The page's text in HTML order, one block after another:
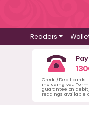
Readers
Credit/Debit
including vat.
guarantee on
readings available